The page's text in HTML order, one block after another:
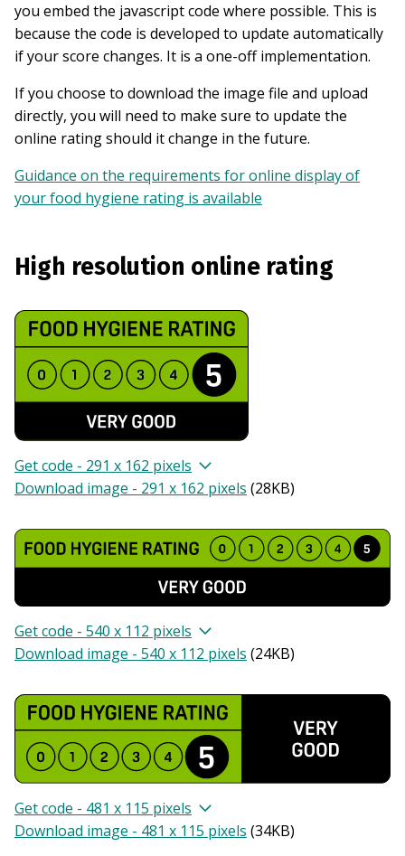
you embed the javascript code where possible. This is
because the code is developed to update automatically
if your score changes. It is a one-off implementation.
If you choose to download the image file and upload
directly, you will need to make sure to update the
online rating should it change in the future.
Guidance on the requirements for online display of
your food hygiene rating is available
High resolution online rating
Get code - 291 x 162 pixels
Download image - 291 x 162 pixels (28KB)
Get code - 540 x 112 pixels
Download image - 540 x 112 pixels (24KB)
Get code - 481 x 115 pixels
Download image - 481 x 115 pixels (34KB)